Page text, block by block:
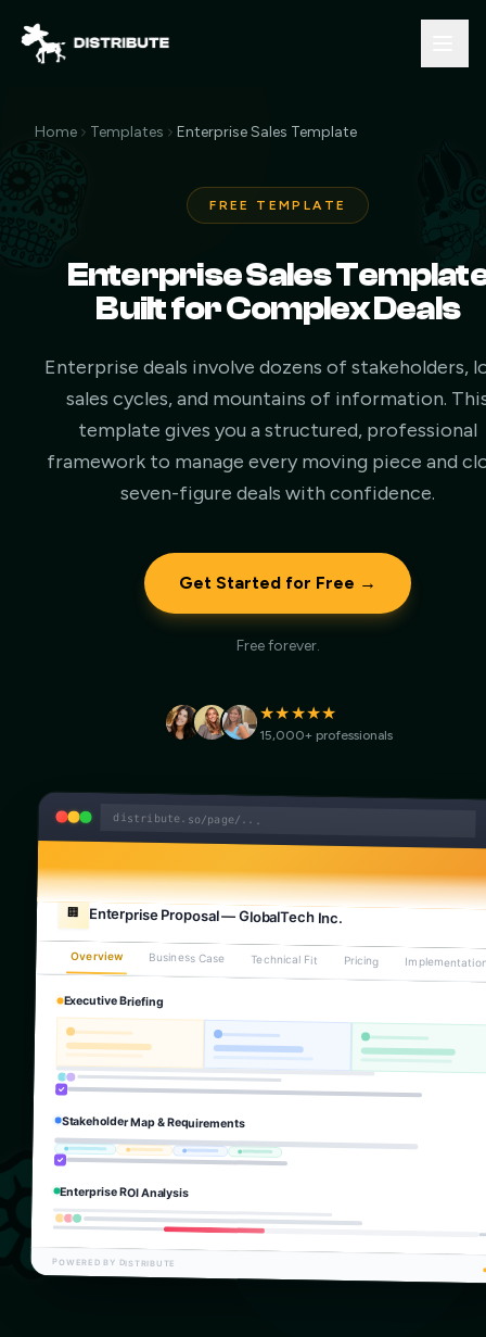
Home Templates Enterprise Sales Template
FREE TEMPLATE
Enterprise Sales
Built for Complex Deals
Enterprise deals involve dozens of stakeholders,
sales cycles, and mountains of information.
template gives you a structured, professional
framework to manage every moving piece and
seven-figure deals with confidence.
Get Started for Free →
Free forever.
★★★★★
15,000+ professionals
distribute.so/page/...
🏢 Enterprise Proposal — GlobalTech Inc.
Overview Business Case Technical Fit Pricing
Executive Briefing
Stakeholder Map & Requirements
Enterprise ROI Analysis
POWERED BY DISTRIBUTE